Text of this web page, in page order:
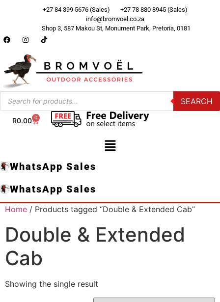
+27 84 399 5676 (Sales)
+27 78 880 8945 (Sales)
info@bromvoel.co.za
Shop 3, 587 Makou St, Monument Park, Pretoria, 0181
SEARCH
R0.00 0
WhatsApp Sales
WhatsApp Sales
Home / Products tagged “Double & Extended Cab”
Double & Extended
Cab
Showing the single result